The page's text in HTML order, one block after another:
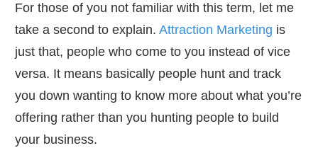
​For those of you not familiar with this term, let me
take a second to explain. Attraction Marketing is
just that, people who come to you instead of vice
versa. It means basically people hunt and track
you down wanting to know more about what you’re
offering rather than you hunting people to build
your business.